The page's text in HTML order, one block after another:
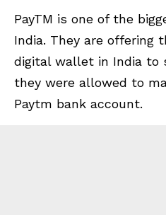
PayTM is one of the
India. They are offering
digital wallet in India to
they were allowed to
Paytm bank account.